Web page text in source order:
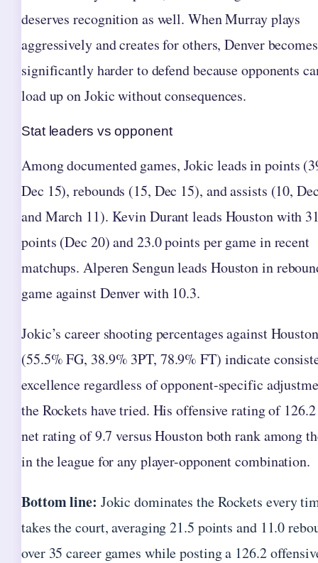
deserves recognition as well. When Murray plays
aggressively and creates for others, Denver becomes
significantly harder to defend because opponents
load up on Jokic without consequences.
Stat leaders vs opponent
Among documented games, Jokic leads in points
Dec 15), rebounds (15, Dec 15), and assists (10,
and March 11). Kevin Durant leads Houston with
points (Dec 20) and 23.0 points per game in recent
matchups. Alperen Sengun leads Houston in
game against Denver with 10.3.
Jokic’s career shooting percentages against Houston
(55.5% FG, 38.9% 3PT, 78.9% FT) indicate
excellence regardless of opponent-specific
the Rockets have tried. His offensive rating of
net rating of 9.7 versus Houston both rank among
in the league for any player-opponent combination.
Bottom line: Jokic dominates the Rockets every
takes the court, averaging 21.5 points and 11.0
over 35 career games while posting a 126.2